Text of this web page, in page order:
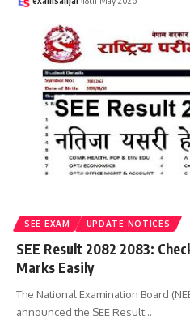
SEE EXAM UPDATE NOTICES
SEE Result 2082 2083:
Marks Easily
The National Examination Board
announced the SEE Result…